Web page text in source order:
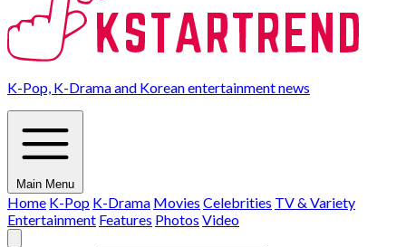
K-Pop, K-Drama and Korean entertainment news
Main Menu
Home K-Pop K-Drama Movies Celebrities TV & Variety
Entertainment Features Photos Video